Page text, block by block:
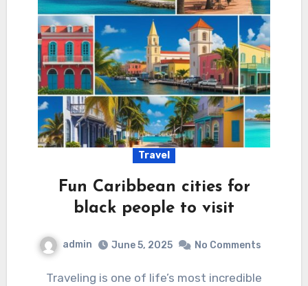
Travel
Fun Caribbean cities for
black people to visit
admin June 5, 2025 No Comments
Traveling is one of life’s most incredible